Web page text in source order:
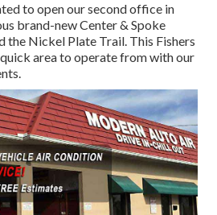
to open our second office in
brand-new Center & Spoke
the Nickel Plate Trail. This Fishers
area to operate from with our